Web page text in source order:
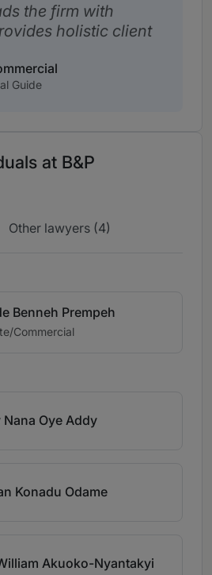
the firm with
holistic client
Guide
at B&P
Other lawyers (4)
Benneh Prempeh
Commercial
Oye Addy
Konadu Odame
Akuoko-Nyantakyi